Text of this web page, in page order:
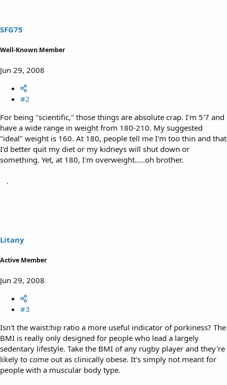
SFG75
Well-Known Member
Jun 29, 2008
#2
For being "scientific," those things are absolute crap. I'm 5'7 and
have a wide range in weight from 180-210. My suggested
"ideal" weight is 160. At 180, people tell me I'm too thin and that
I'd better quit my diet or my kidneys will shut down or
something. Yet, at 180, I'm overweight.....oh brother.
Litany
Active Member
Jun 29, 2008
#3
Isn't the waist:hip ratio a more useful indicator of porkiness? The
BMI is really only designed for people who lead a largely
sedentary lifestyle. Take the BMI of any rugby player and they're
likely to come out as clinically obese. It's simply not meant for
people with a muscular body type.